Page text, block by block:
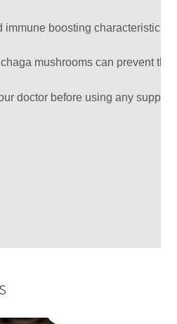
immune boosting characteristics
mushrooms can prevent
doctor before using any